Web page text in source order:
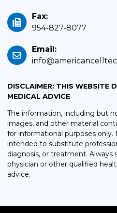
Fax:
954-827-8077
Email:
DISCLAIMER: THIS WEBSITE
MEDICAL ADVICE
The information, including but
images, and other material
for informational purposes only.
intended to substitute
diagnosis, or treatment. Always
physician or other qualified
advice.